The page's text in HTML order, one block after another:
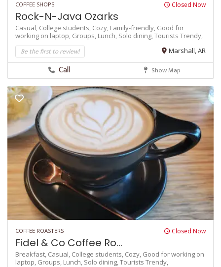
COFFEE SHOPS Closed Now
Rock-N-Java Ozarks
Casual, College students, Cozy, Family-friendly, Good for
working on laptop, Groups, Lunch, Solo dining,Tourists Trendy,
Be the first to review! Marshall, AR
Call Show Map
COFFEE ROASTERS Closed Now
Fidel & Co Coffee Ro...
Breakfast, Casual, College students, Cozy, Good for working on
laptop, Groups, Lunch, Solo dining,Tourists Trendy,